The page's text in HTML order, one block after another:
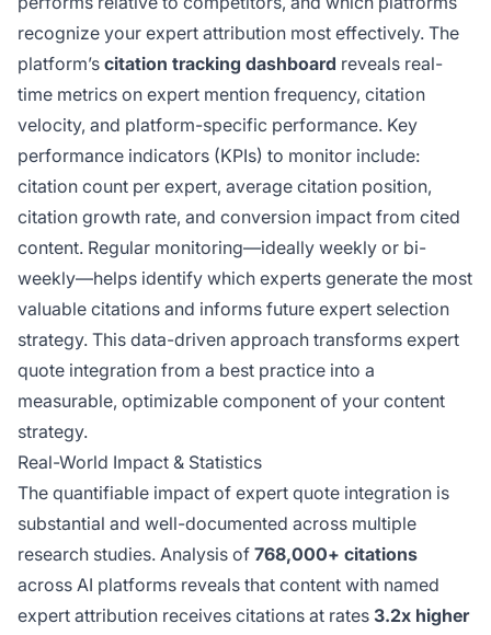
recognize your expert attribution most effectively. The
platform’s citation tracking dashboard reveals real-
time metrics on expert mention frequency, citation
velocity, and platform-specific performance. Key
performance indicators (KPIs) to monitor include:
citation count per expert, average citation position,
citation growth rate, and conversion impact from cited
content. Regular monitoring—ideally weekly or bi-
weekly—helps identify which experts generate the most
valuable citations and informs future expert selection
strategy. This data-driven approach transforms expert
quote integration from a best practice into a
measurable, optimizable component of your content
strategy.
Real-World Impact & Statistics
The quantifiable impact of expert quote integration is
substantial and well-documented across multiple
research studies. Analysis of 768,000+ citations
across AI platforms reveals that content with named
expert attribution receives citations at rates 3.2x higher